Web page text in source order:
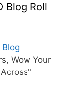
Blog Roll
Wow Your